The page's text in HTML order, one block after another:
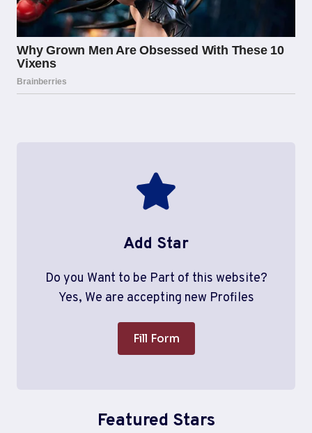
Add Star
Do you Want to be Part of this website?
Yes, We are accepting new Profiles
Fill Form
Featured Stars